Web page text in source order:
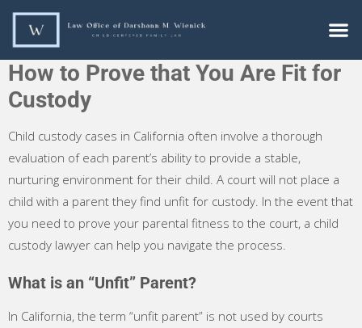
How to Prove that You Are Fit for
Custody
Child custody cases in California often involve a thorough
evaluation of each parent’s ability to provide a stable,
nurturing environment for their child. A court will not place a
child with a parent they find unfit for custody. In the event that
you need to prove your parental fitness to the court, a child
custody lawyer can help you navigate the process.
What is an “Unfit” Parent?
In California, the term “unfit parent” is not used by courts